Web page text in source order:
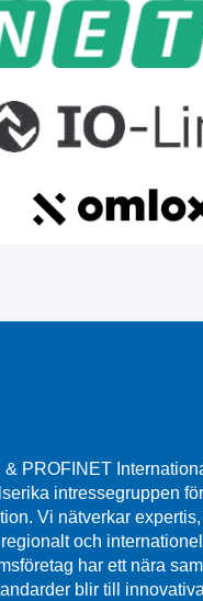
& PROFINET
intressegruppen
Vi nätverkar
och
har ett nära
blir till